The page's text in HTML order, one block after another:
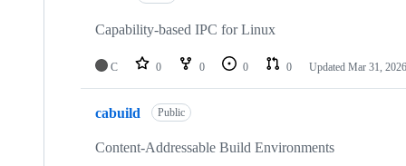
Capability-based IPC for Linux
C 0 0 0 0 Updated Mar 31, 2026
cabuild Public
Content-Addressable Build Environments